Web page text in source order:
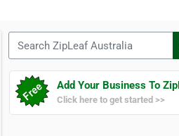
Add Your Business To
Click here to get started >>